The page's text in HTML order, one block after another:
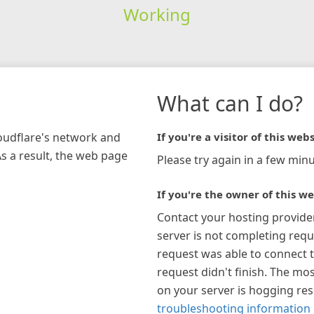
Working
network and
a result, the web page
What can I do?
If you're a visitor of this
Please try again in a few
If you're the owner of this
Contact your hosting
server is not completing
request was able to connect
request didn't finish. The
on your server is hogging
troubleshooting information